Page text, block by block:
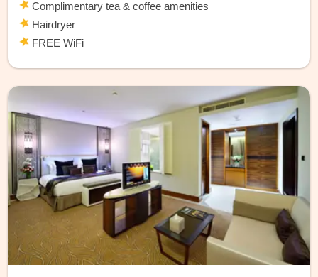
Complimentary tea & coffee amenities
Hairdryer
FREE WiFi